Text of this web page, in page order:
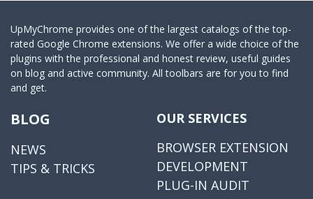
UpMyChrome provides one of the largest catalogs of the top-
rated Google Chrome extensions. We offer a wide choice of the
plugins with the professional and honest review, useful guides
on blog and active community. All toolbars are for you to find
and get.
BLOG
NEWS
TIPS & TRICKS
OUR SERVICES
BROWSER EXTENSION
DEVELOPMENT
PLUG-IN AUDIT